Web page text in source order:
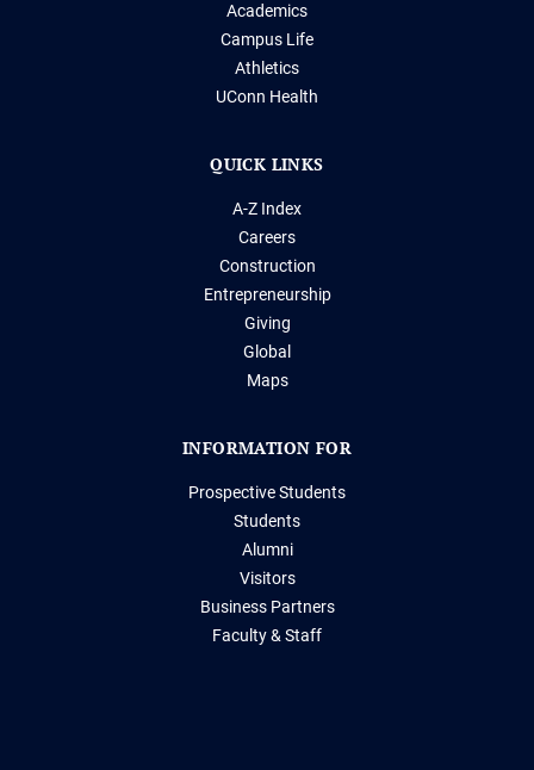
Academics
Campus Life
Athletics
UConn Health
QUICK LINKS
A-Z Index
Careers
Construction
Entrepreneurship
Giving
Global
Maps
INFORMATION FOR
Prospective Students
Students
Alumni
Visitors
Business Partners
Faculty & Staff